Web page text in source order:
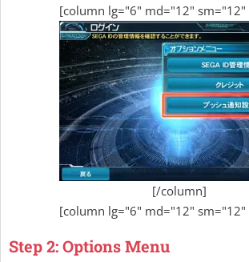
[column lg="6" md="12" sm="12"
[/column]
[column lg="6" md="12" sm="12"
Step 2: Options Menu